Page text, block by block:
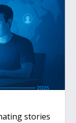
stories